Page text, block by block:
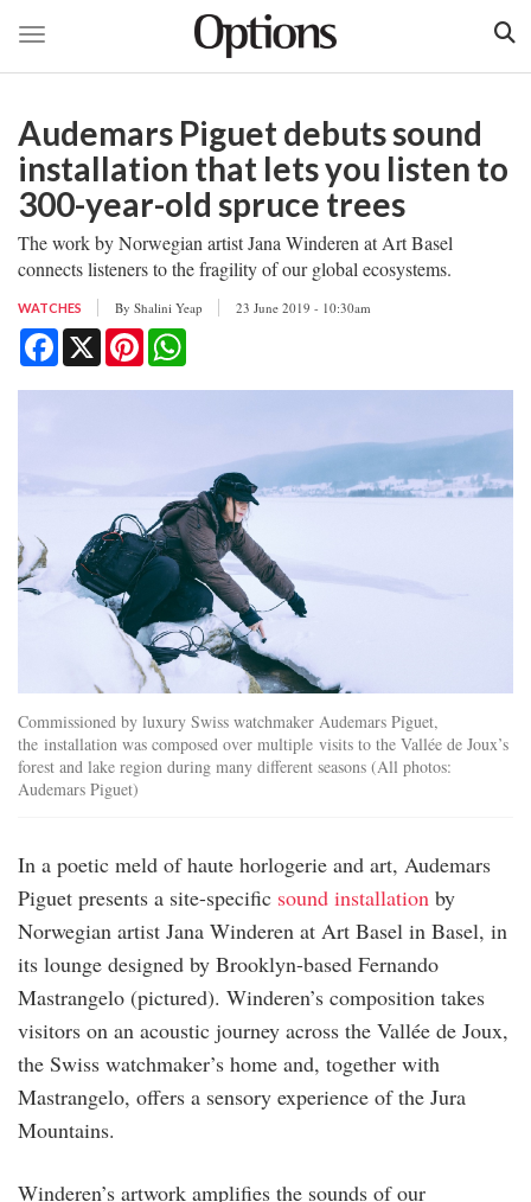
main
content
Toggle navigation
Audemars Piguet debuts sound
installation that lets you listen to
300-year-old spruce trees
The work by Norwegian artist Jana Winderen at Art Basel
connects listeners to the fragility of our global ecosystems.
WATCHES By Shalini Yeap 23 June 2019 - 10:30am
Facebook
X Pinterest
Commissioned by luxury Swiss watchmaker Audemars Piguet,
the installation was composed over multiple visits to the Vallée de Joux’s
forest and lake region during many different seasons (All photos:
Audemars Piguet)
In a poetic meld of haute horlogerie and art, Audemars
Piguet presents a site-specific sound installation by
Norwegian artist Jana Winderen at Art Basel in Basel, in
its lounge designed by Brooklyn-based Fernando
Mastrangelo (pictured). Winderen’s composition takes
visitors on an acoustic journey across the Vallée de Joux,
the Swiss watchmaker’s home and, together with
Mastrangelo, offers a sensory experience of the Jura
Mountains.
Winderen’s artwork amplifies the sounds of our